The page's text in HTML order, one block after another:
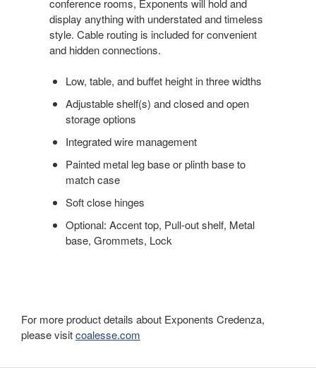
conference rooms, Exponents will hold and
display anything with understated and timeless
style. Cable routing is included for convenient
and hidden connections.
Low, table, and buffet height in three widths
Adjustable shelf(s) and closed and open
storage options
Integrated wire management
Painted metal leg base or plinth base to
match case
Soft close hinges
Optional: Accent top, Pull-out shelf, Metal
base, Grommets, Lock
For more product details about Exponents Credenza,
please visitcoalesse.com